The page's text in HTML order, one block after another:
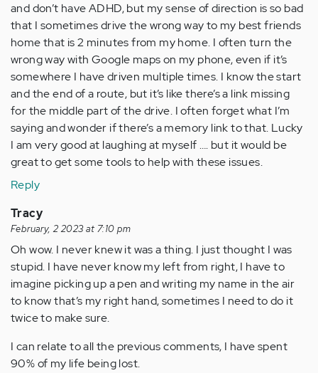
and don’t have ADHD, but my sense of direction is so bad
that I sometimes drive the wrong way to my best friends
home that is 2 minutes from my home. I often turn the
wrong way with Google maps on my phone, even if it’s
somewhere I have driven multiple times. I know the start
and the end of a route, but it’s like there’s a link missing
for the middle part of the drive. I often forget what I’m
saying and wonder if there’s a memory link to that. Lucky
I am very good at laughing at myself …. but it would be
great to get some tools to help with these issues.
Reply
Tracy
February, 2 2023 at 7:10 pm
Oh wow. I never knew it was a thing. I just thought I was
stupid. I have never know my left from right, I have to
imagine picking up a pen and writing my name in the air
to know that’s my right hand, sometimes I need to do it
twice to make sure.
I can relate to all the previous comments, I have spent
90% of my life being lost.